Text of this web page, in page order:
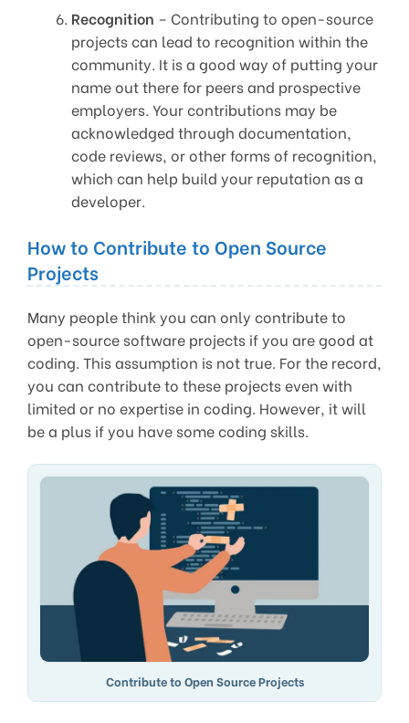
Recognition – Contributing to open-source
projects can lead to recognition within the
community. It is a good way of putting your
name out there for peers and prospective
employers. Your contributions may be
acknowledged through documentation,
code reviews, or other forms of recognition,
which can help build your reputation as a
developer.
How to Contribute to Open Source
Projects
Many people think you can only contribute to
open-source software projects if you are good at
coding. This assumption is not true. For the record,
you can contribute to these projects even with
limited or no expertise in coding. However, it will
be a plus if you have some coding skills.
Contribute to Open Source Projects